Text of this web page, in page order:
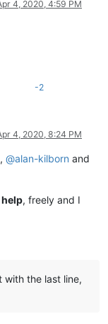
4, 2020, 4:59 PM
-2
4, 2020, 8:24 PM
, @alan-kilborn and
help, freely and I
with the last line,